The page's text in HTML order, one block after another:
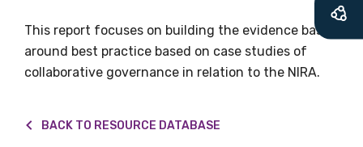
This report focuses on building the evidence base
around best practice based on case studies of
collaborative governance in relation to the NIRA.
BACK TO RESOURCE DATABASE
We encourage you to sign up and become a
member of the LIME community.